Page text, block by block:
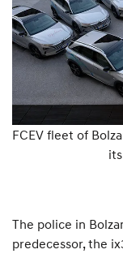
FCEV fleet of
The police in
predecessor, the